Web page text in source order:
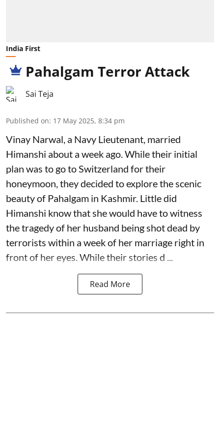
India First
Pahalgam Terror Attack
Sai Teja
Published on: 17 May 2025, 8:34 pm
Vinay Narwal, a Navy Lieutenant, married
Himanshi about a week ago. While their initial
plan was to go to Switzerland for their
honeymoon, they decided to explore the scenic
beauty of Pahalgam in Kashmir. Little did
Himanshi know that she would have to witness
the tragedy of her husband being shot dead by
terrorists within a week of her marriage right in
front of her eyes. While their stories d ...
Read More